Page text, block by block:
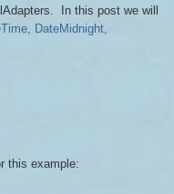
In this post we will
, DateMidnight,
this example: